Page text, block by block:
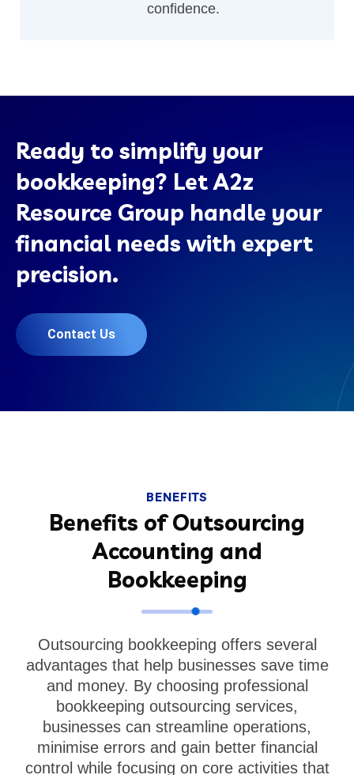
confidence.
Ready to simplify your
bookkeeping? Let A2z
Resource Group handle your
financial needs with expert
precision.
Contact Us
BENEFITS
Benefits of Outsourcing
Accounting and
Bookkeeping
Outsourcing bookkeeping offers several
advantages that help businesses save time
and money. By choosing professional
bookkeeping outsourcing services,
businesses can streamline operations,
minimise errors and gain better financial
control while focusing on core activities that